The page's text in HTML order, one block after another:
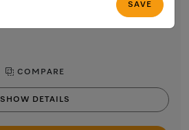
SAVE
COMPARE
SHOW DETAILS